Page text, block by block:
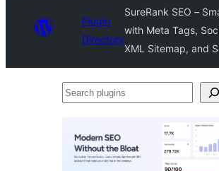
Plugin
Directory
SureRank SEO –
with Meta Tags,
XML Sitemap, and
Search